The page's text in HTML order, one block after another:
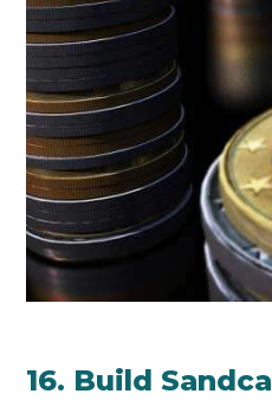
16. Build